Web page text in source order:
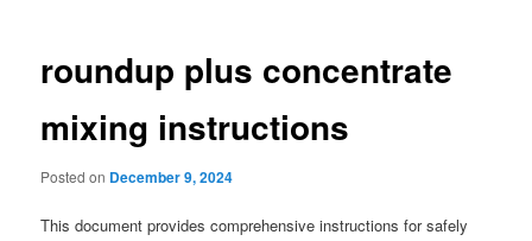
roundup plus concentrate
mixing instructions
Posted on December 9, 2024
This document provides comprehensive instructions for safely